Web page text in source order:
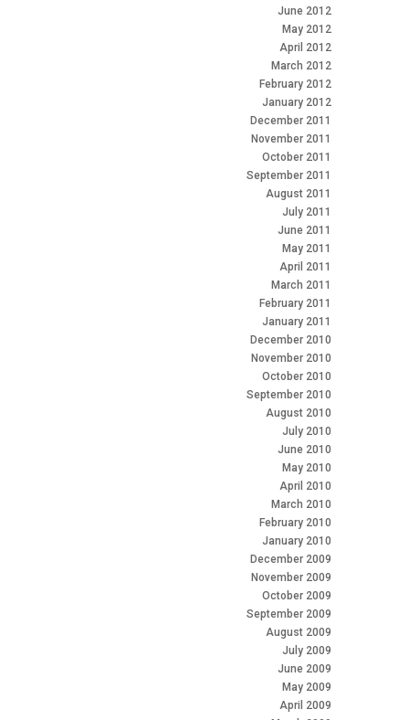
June 2012
May 2012
April 2012
March 2012
February 2012
January 2012
December 2011
November 2011
October 2011
September 2011
August 2011
July 2011
June 2011
May 2011
April 2011
March 2011
February 2011
January 2011
December 2010
November 2010
October 2010
September 2010
August 2010
July 2010
June 2010
May 2010
April 2010
March 2010
February 2010
January 2010
December 2009
November 2009
October 2009
September 2009
August 2009
July 2009
June 2009
May 2009
April 2009